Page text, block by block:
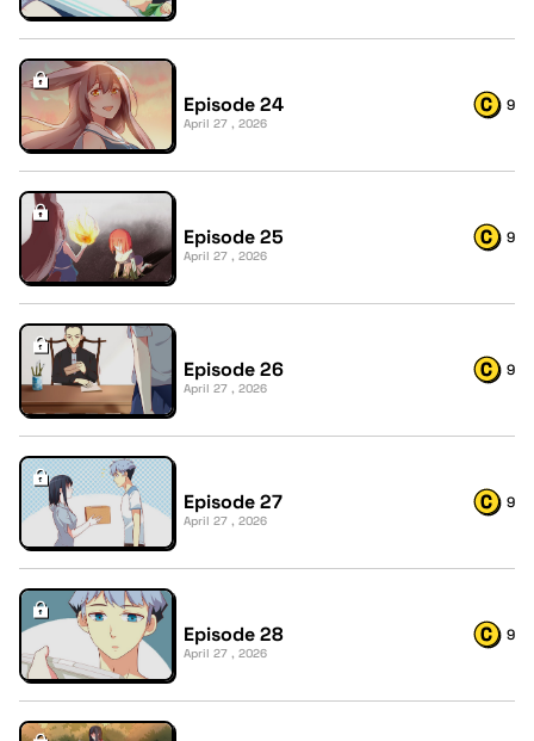
Episode 24
April 27 , 2026
9
Episode 25
April 27 , 2026
9
Episode 26
April 27 , 2026
9
Episode 27
April 27 , 2026
9
Episode 28
April 27 , 2026
9